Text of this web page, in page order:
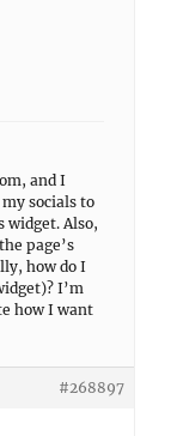
and I
socials to
widget. Also,
page’s
how do I
I’m
how I want
#268897